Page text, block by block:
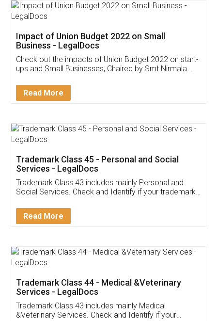
Impact of Union Budget 2022 on Small
Business - LegalDocs
Check out the impacts of Union Budget 2022 on start-
ups and Small Businesses, Chaired by Smt Nirmala
Detail!
Read More
Trademark Class 45 - Personal and Social
Services - LegalDocs
Trademark Class 43 includes mainly Personal and
Social Services. Check and Identify if your trademark
Read More
Trademark Class 44 - Medical &Veterinary
Services - LegalDocs
Trademark Class 43 includes mainly Medical
&Veterinary Services. Check and Identify if your